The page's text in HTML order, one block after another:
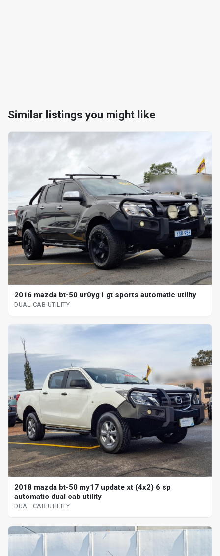
Similar listings you might like
2016 mazda bt-50 ur0yg1 gt sports automatic utility
DUAL CAB UTILITY
2018 mazda bt-50 my17 update xt (4x2) 6 sp
automatic dual cab utility
DUAL CAB UTILITY